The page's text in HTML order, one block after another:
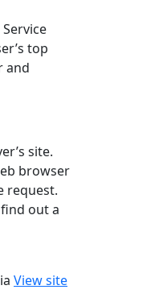
top
and
site.
browser
request.
out a
View site